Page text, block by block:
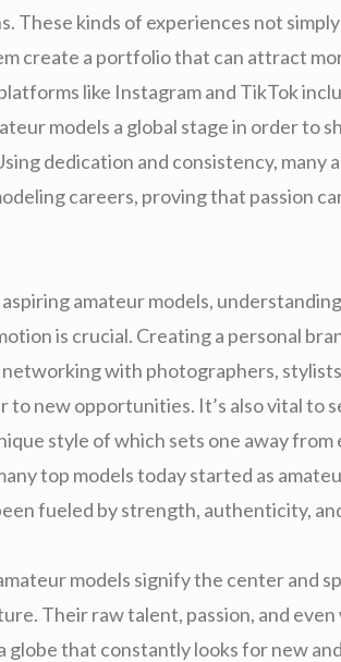
These kinds of experiences not
create a portfolio that can attract
like Instagram and TikTok
models a global stage in order to
dedication and consistency, many
careers, proving that passion
amateur models,
is crucial. Creating a personal
with photographers,
to new opportunities. It’s also vital to
style of which sets one away
top models today started as
fueled by strength, authenticity,
models signify the center and
Their raw talent, passion, and
globe that constantly looks for new